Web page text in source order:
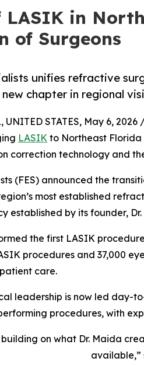
LASIK in
of Surgeons
unifies refractive
chapter in regional
UNITED STATES, May 6, 2026
LASIK to Northeast
correction technology and
(FES) announced the
most established
established by its founder,
the first LASIK
procedures and 37,000
care.
leadership is now led day-
procedures, with
building on what Dr. Maida
available,”